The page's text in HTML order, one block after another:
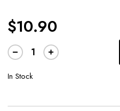
$10.90
In Stock